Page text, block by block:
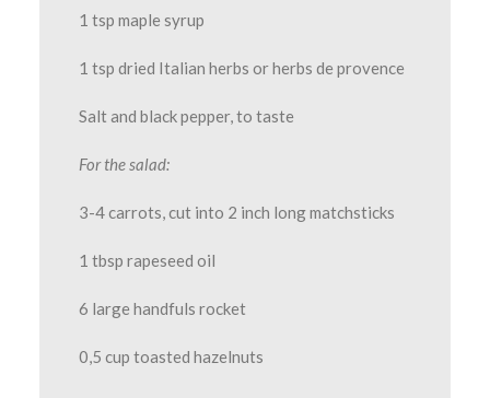
1 tsp maple syrup
1 tsp dried Italian herbs or herbs de provence
Salt and black pepper, to taste
For the salad:
3-4 carrots, cut into 2 inch long matchsticks
1 tbsp rapeseed oil
6 large handfuls rocket
0,5 cup toasted hazelnuts